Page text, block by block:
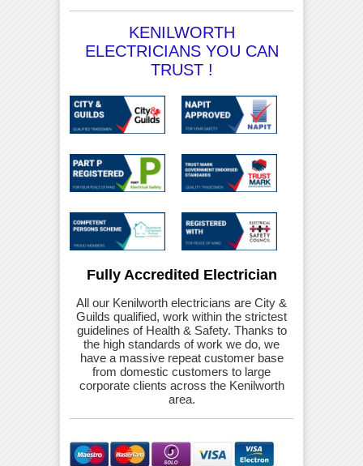
KENILWORTH
ELECTRICIANS YOU CAN
TRUST !
Fully Accredited Electrician
All our Kenilworth electricians are City &
Guilds qualified, work within the strictest
guidelines of Health & Safety. Thanks to
the high standards of work we do, we
have a massive repeat customer base
from domestic customers to large
corporate clients across the Kenilworth
area.